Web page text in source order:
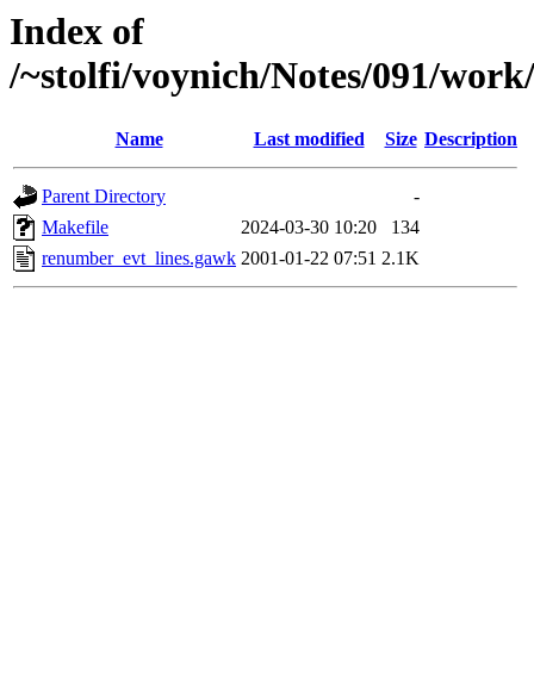
Index of
/~stolfi/voynich/Notes/091/
Name Last modified Size Description
Parent Directory
-
Makefile
2024-03-30 10:20
134
renumber_evt_lines.gawk 2001-01-22 07:51 2.1K